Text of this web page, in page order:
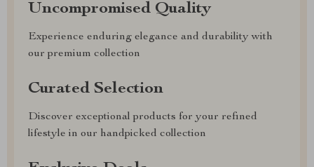
Uncompromised Quality
Experience enduring elegance and durability with
our premium collection
Curated Selection
Discover exceptional products for your refined
lifestyle in our handpicked collection